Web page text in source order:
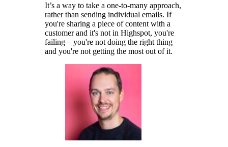
It’s a way to take a one-to-many approach,
rather than sending individual emails. If
you're sharing a piece of content with a
customer and it's not in Highspot, you're
failing – you're not doing the right thing
and you're not getting the most out of it.